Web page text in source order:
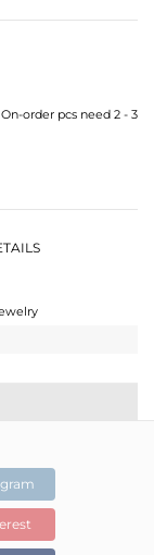
order pcs need 2 - 3